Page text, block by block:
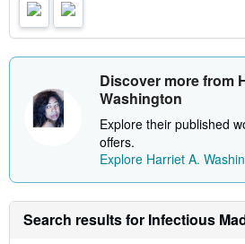
Discover more from
Washington
Explore their published
offers.
Explore Harriet A.
Search results for Infectious